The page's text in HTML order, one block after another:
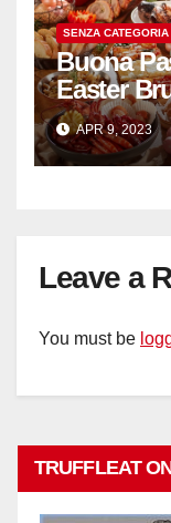
SENZA CATEGORIA
Buona
Easter
Hotel
APR 9, 2023
Leave a
You must be
TRUFFLEAT